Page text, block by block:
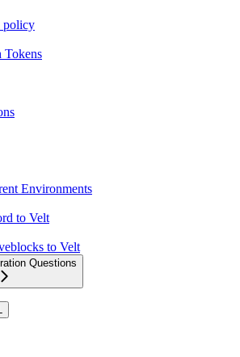
policy
Tokens
Environments
to Velt
to Velt
Questions